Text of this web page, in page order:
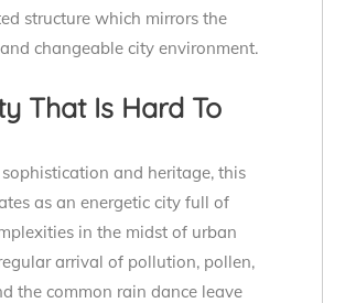
structure which mirrors the
changeable city environment.
That Is Hard To
and heritage, this
as an energetic city full of
in the midst of urban
arrival of pollution, pollen,
the common rain dance leave